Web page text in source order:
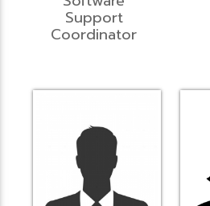
Support
Coordinator